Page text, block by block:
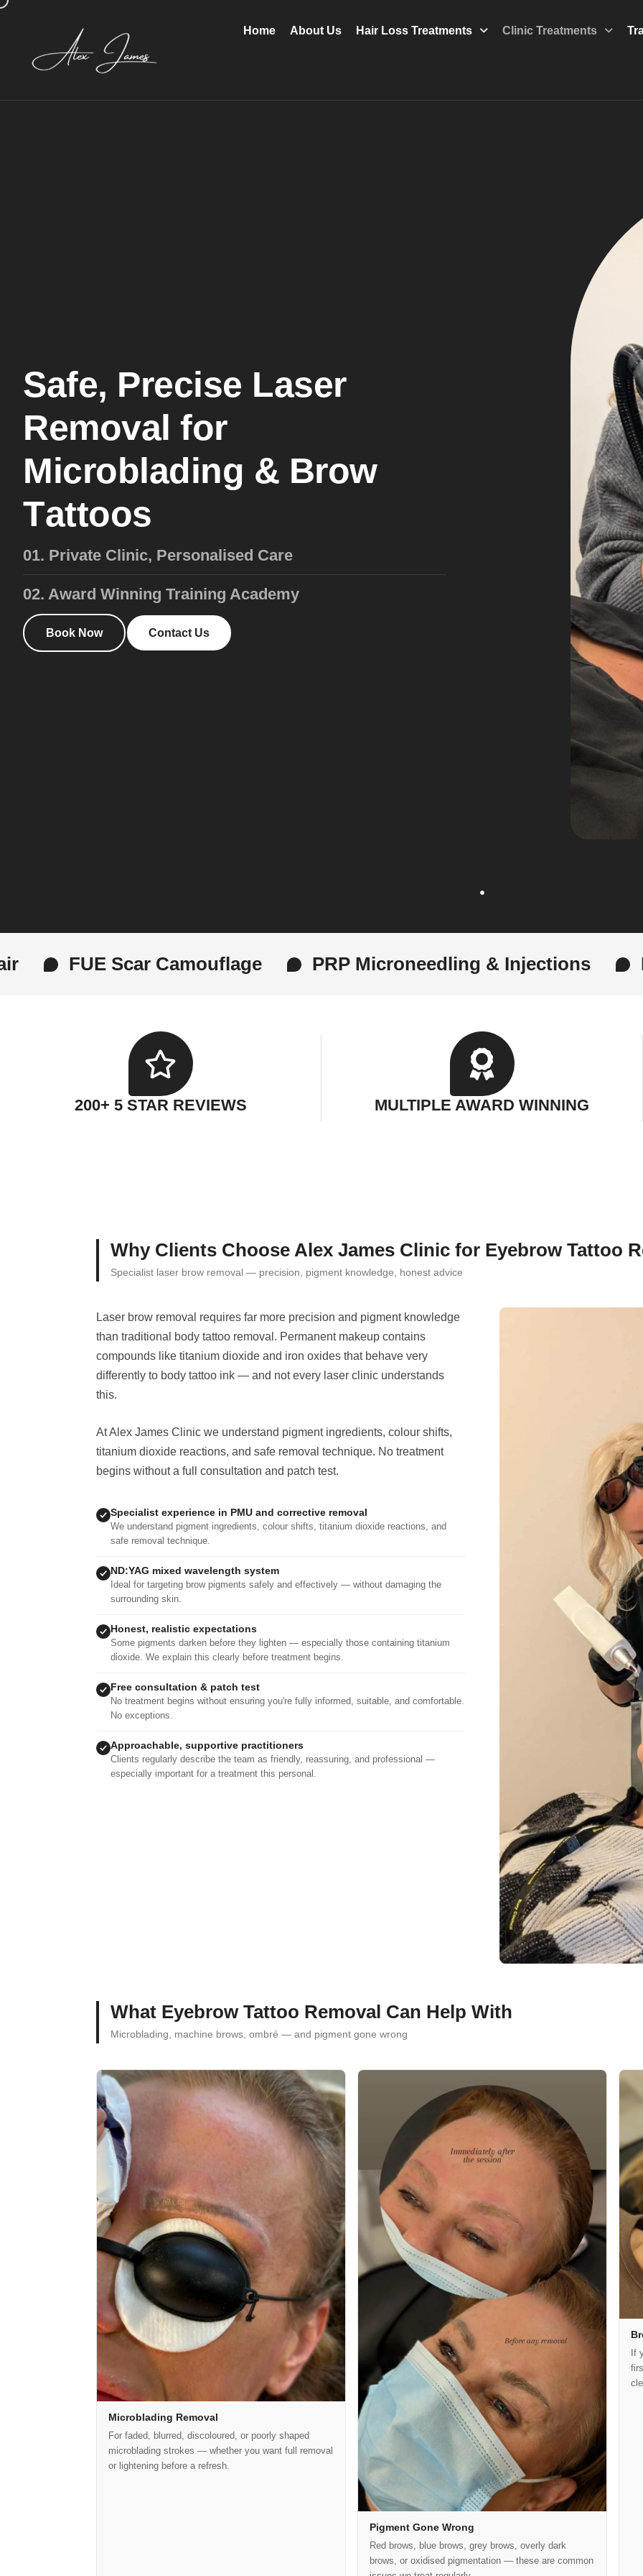
Home About Us Hair Loss Treatments Clinic Treatments
Safe, Precise Laser
Removal for
Microblading & Brow
Tattoos
01. Private Clinic, Personalised Care
02. Award Winning Training Academy
Book Now Contact Us
Camouflage PRP Microneedling & Injections Female Hair
200+ 5 STAR REVIEWS MULTIPLE AWARD WINNING
Why Clients Choose Alex James Clinic for Eyebrow Tattoo
Specialist laser brow removal — precision, pigment knowledge, honest advice
Laser brow removal requires far more precision and pigment knowledge
than traditional body tattoo removal. Permanent makeup contains
compounds like titanium dioxide and iron oxides that behave very
differently to body tattoo ink — and not every laser clinic understands
this.
At Alex James Clinic we understand pigment ingredients, colour shifts,
titanium dioxide reactions, and safe removal technique. No treatment
begins without a full consultation and patch test.
Specialist experience in PMU and corrective removal
We understand pigment ingredients, colour shifts, titanium dioxide reactions, and
safe removal technique.
ND:YAG mixed wavelength system
Ideal for targeting brow pigments safely and effectively — without damaging the
surrounding skin.
Honest, realistic expectations
Some pigments darken before they lighten — especially those containing titanium
dioxide. We explain this clearly before treatment begins.
Free consultation & patch test
No treatment begins without ensuring you're fully informed, suitable, and comfortable.
No exceptions.
Approachable, supportive practitioners
Clients regularly describe the team as friendly, reassuring, and professional —
especially important for a treatment this personal.
What Eyebrow Tattoo Removal Can Help With
Microblading, machine brows, ombré — and pigment gone wrong
Microblading Removal
For faded, blurred, discoloured, or poorly shaped
microblading strokes — whether you want full removal
or lightening before a refresh.
Pigment Gone Wrong
Red brows, blue brows, grey brows, overly dark
brows, or oxidised pigmentation — these are common
If